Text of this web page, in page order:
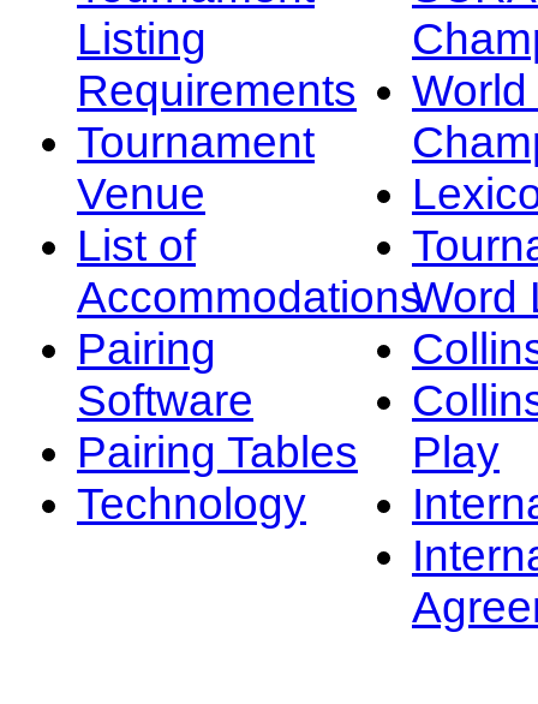
Listing
Requirements
Tournament
Venue
List of
Accommodations
Pairing
Software
Pairing Tables
Technology
Word
Play